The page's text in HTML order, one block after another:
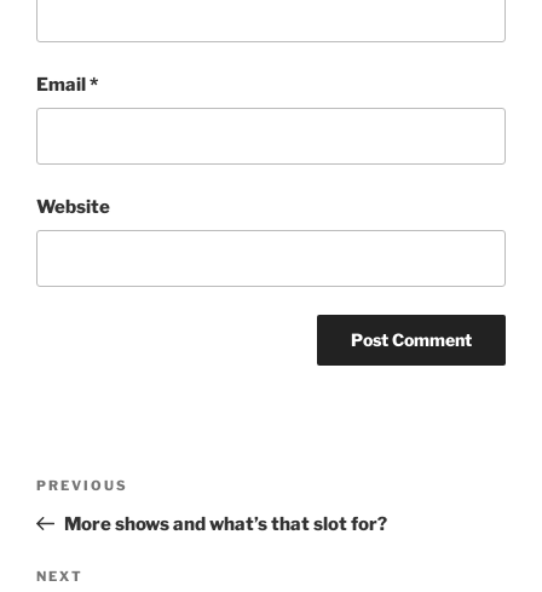
Email*
Website
Previous
Post
PREVIOUS
More shows and what’s that slot for?
Next
NEXT